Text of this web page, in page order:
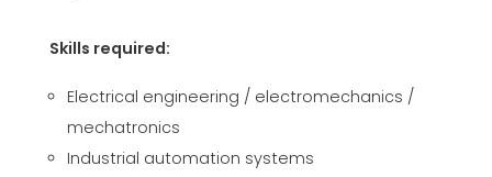
Skills required:
Electrical engineering / electromechanics /
mechatronics
Industrial automation systems